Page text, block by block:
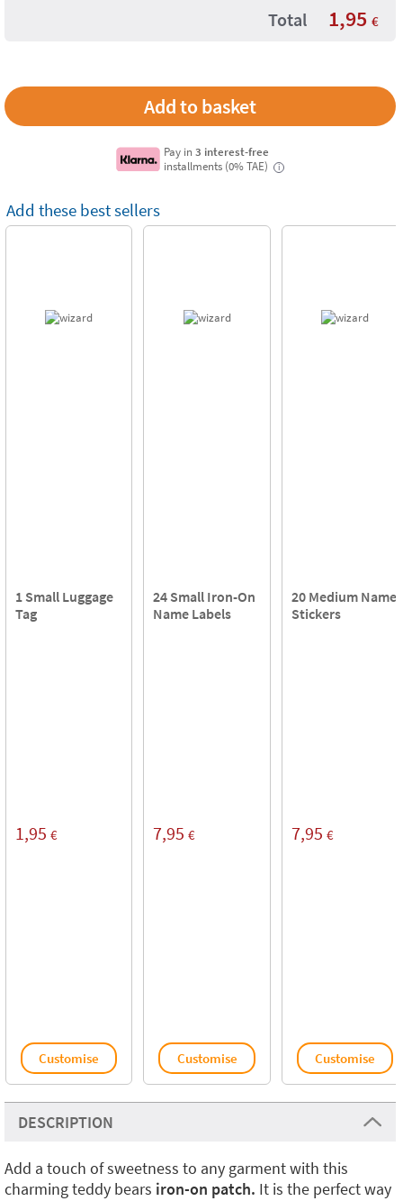
Total 1,95 €
Pay in3 interest-free
installments (0% TAE)
i
Add these best sellers
1 Small Luggage
Tag
1,95 €
Customise
24 Small Iron-On
Name Labels
7,95 €
Customise
20 Medium Name
Stickers
7,95 €
Customise
DESCRIPTION
Add a touch of sweetness to any garment with this
charming teddy bears iron-on patch. It is the perfect way